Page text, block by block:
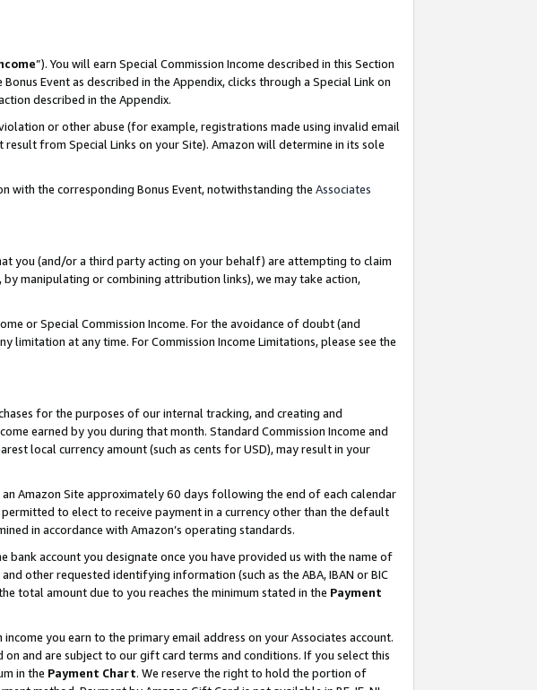
”). You will earn Special Commission Income described in this Section
Event as described in the Appendix, clicks through a Special Link on
described in the Appendix.
or other abuse (for example, registrations made using invalid email
from Special Links on your Site). Amazon will determine in its sole
with the corresponding Bonus Event, notwithstanding the Associates
you (and/or a third party acting on your behalf) are attempting to claim
manipulating or combining attribution links), we may take action,
or Special Commission Income. For the avoidance of doubt (and
at any time. For Commission Income Limitations, please see the
for the purposes of our internal tracking, and creating and
earned by you during that month. Standard Commission Income and
local currency amount (such as cents for USD), may result in your
Amazon Site approximately 60 days following the end of each calendar
to elect to receive payment in a currency other than the default
in accordance with Amazon’s operating standards.
account you designate once you have provided us with the name of
other requested identifying information (such as the ABA, IBAN or BIC
total amount due to you reaches the minimum stated in the Payment
you earn to the primary email address on your Associates account.
and are subject to our gift card terms and conditions. If you select this
in the Payment Chart. We reserve the right to hold the portion of